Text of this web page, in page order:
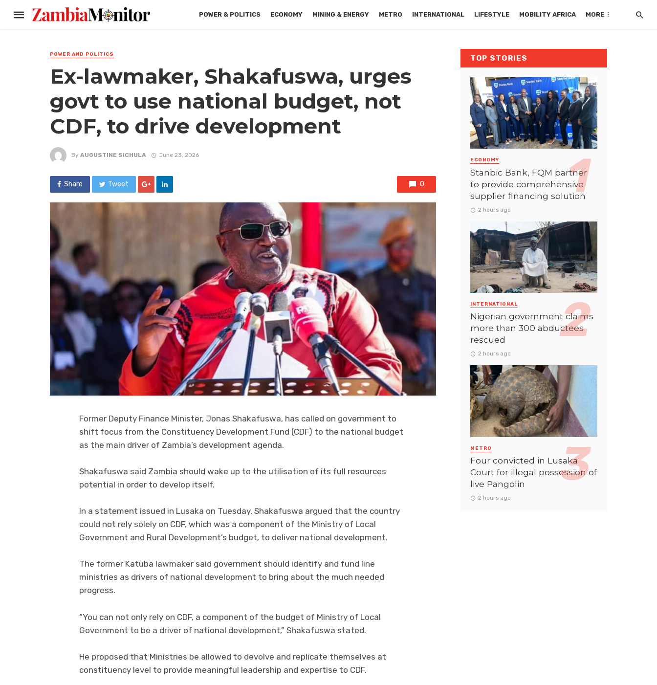
POWER & POLITICS ECONOMY MINING & ENERGY METRO INTERNATIONAL LIFESTYLE MOBILITY AFRICA MORE
POWER AND POLITICS
Ex-lawmaker, Shakafuswa, urges
govt to use national budget, not
CDF, to drive development
By AUGUSTINE SICHULA June 23, 2026
Share Tweet 0
Former Deputy Finance Minister, Jonas Shakafuswa, has called on government to
shift focus from the Constituency Development Fund (CDF) to the national budget
as the main driver of Zambia’s development agenda.
Shakafuswa said Zambia should wake up to the utilisation of its full resources
potential in order to develop itself.
In a statement issued in Lusaka on Tuesday, Shakafuswa argued that the country
could not rely solely on CDF, which was a component of the Ministry of Local
Government and Rural Development’s budget, to deliver national development.
The former Katuba lawmaker said government should identify and fund line
ministries as drivers of national development to bring about the much needed
progress.
“You can not only rely on CDF, a component of the budget of Ministry of Local
Government to be a driver of national development,” Shakafuswa stated.
He proposed that Ministries be allowed to devolve and replicate themselves at
constituency level to provide meaningful leadership and expertise to CDF.
TOP STORIES
ECONOMY
Stanbic Bank, FQM partner
to provide comprehensive
supplier financing solution
2 hours ago
INTERNATIONAL
Nigerian government claims
more than 300 abductees
rescued
2 hours ago
METRO
Four convicted in Lusaka
Court for illegal possession of
live Pangolin
2 hours ago